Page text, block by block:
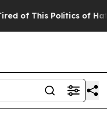
of This Politics of